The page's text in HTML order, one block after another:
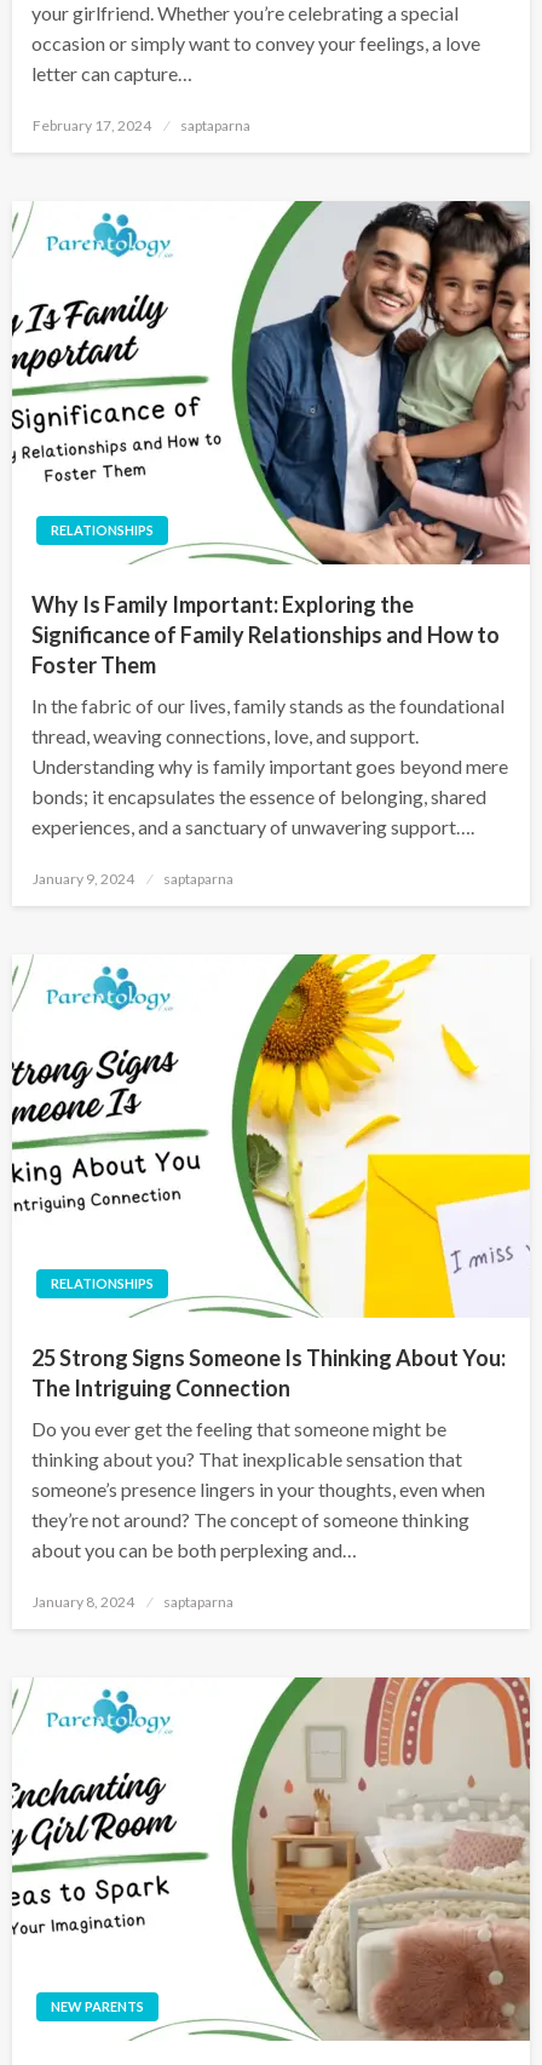
your girlfriend. Whether you’re celebrating a special
occasion or simply want to convey your feelings, a love
letter can capture…
February 17, 2024 saptaparna
RELATIONSHIPS
Why Is Family Important: Exploring the
Significance of Family Relationships and How to
Foster Them
In the fabric of our lives, family stands as the foundational
thread, weaving connections, love, and support.
Understanding why is family important goes beyond mere
bonds; it encapsulates the essence of belonging, shared
experiences, and a sanctuary of unwavering support….
January 9, 2024 saptaparna
RELATIONSHIPS
25 Strong Signs Someone Is Thinking About You:
The Intriguing Connection
Do you ever get the feeling that someone might be
thinking about you? That inexplicable sensation that
someone’s presence lingers in your thoughts, even when
they’re not around? The concept of someone thinking
about you can be both perplexing and…
January 8, 2024 saptaparna
NEW PARENTS